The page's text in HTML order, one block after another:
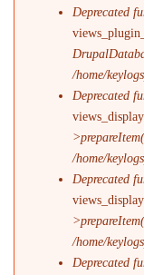
Deprecated
/home/
Deprecated
/home/
Deprecated
/home/
Deprecated